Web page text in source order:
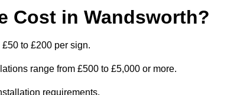
Cost in Wandsworth?
to £200 per sign.
range from £500 to £5,000 or more.
requirements.